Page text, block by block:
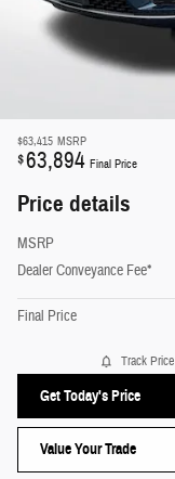
$63,415 MSRP
$63,894 Final Price
Price details
MSRP
Dealer Conveyance Fee*
Final Price
Track Price
Get Today's Price
Value Your Trade